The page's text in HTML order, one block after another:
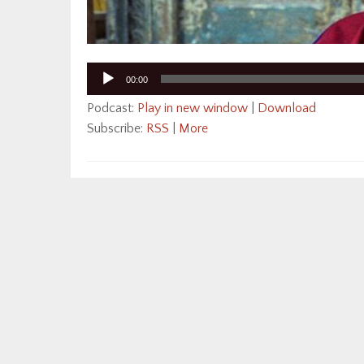
Audio
00:00
Podcast: Play in new window
Download
Subscribe: RSS More